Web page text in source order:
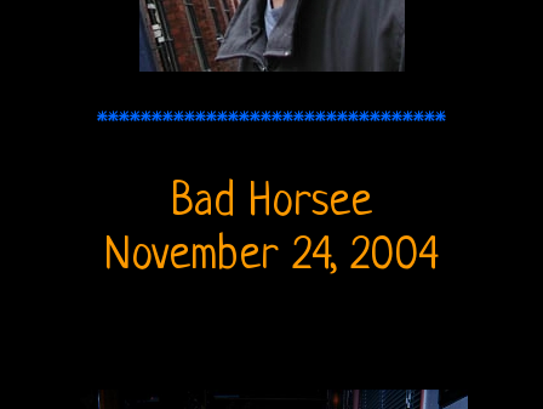
********************************
Bad Horsee
November 24, 2004